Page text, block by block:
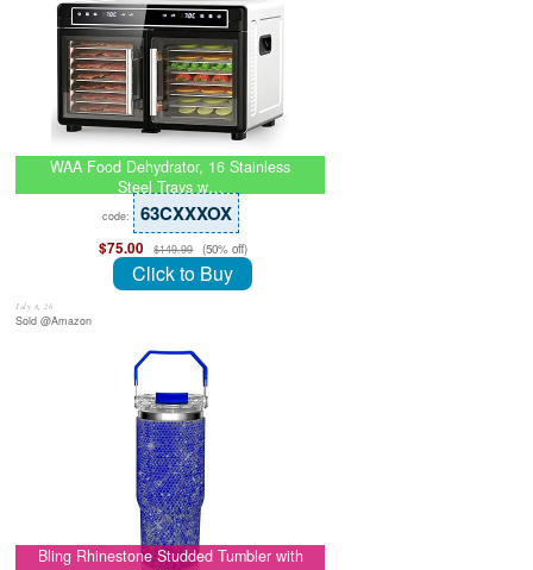
WAA Food Dehydrator, 16 Stainless
Steel Trays w…
code: 63CXXXOX
$75.00 $149.99 (50% off)
Click to Buy
July 8, 26
Sold @Amazon
Bling Rhinestone Studded Tumbler with